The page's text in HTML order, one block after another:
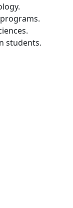
students.